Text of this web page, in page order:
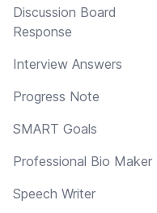
Discussion Board
Response
Interview Answers
Progress Note
SMART Goals
Professional Bio Maker
Speech Writer